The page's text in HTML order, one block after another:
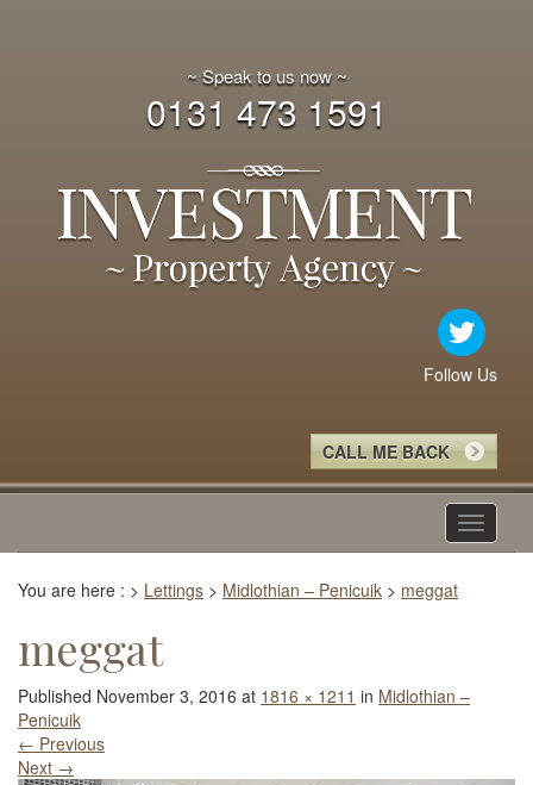
~ Speak to us now ~
0131 473 1591
Follow Us
CALL ME BACK
Toggle
You are here : > Lettings > Midlothian – Penicuik > meggat
meggat
Published November 3, 2016 at 1816 × 1211 in Midlothian –
Penicuik
← Previous
Next →